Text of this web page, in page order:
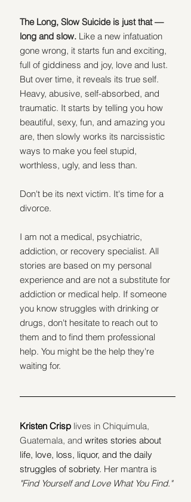
The Long, Slow Suicide is just that —
long and slow. Like a new infatuation
gone wrong, it starts fun and exciting,
full of giddiness and joy, love and lust.
But over time, it reveals its true self.
Heavy, abusive, self-absorbed, and
traumatic. It starts by telling you how
beautiful, sexy, fun, and amazing you
are, then slowly works its narcissistic
ways to make you feel stupid,
worthless, ugly, and less than.
Don't be its next victim. It's time for a
divorce.
I am not a medical, psychiatric,
addiction, or recovery specialist. All
stories are based on my personal
experience and are not a substitute for
addiction or medical help. If someone
you know struggles with drinking or
drugs, don't hesitate to reach out to
them and to find them professional
help. You might be the help they're
waiting for.
Kristen Crisp lives in Chiquimula,
Guatemala, and writes stories about
life, love, loss, liquor, and the daily
struggles of sobriety. Her mantra is
"Find Yourself and Love What You Find."